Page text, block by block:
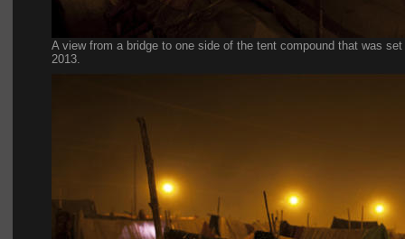
A view from a bridge to one side of the tent compound that was
2013.